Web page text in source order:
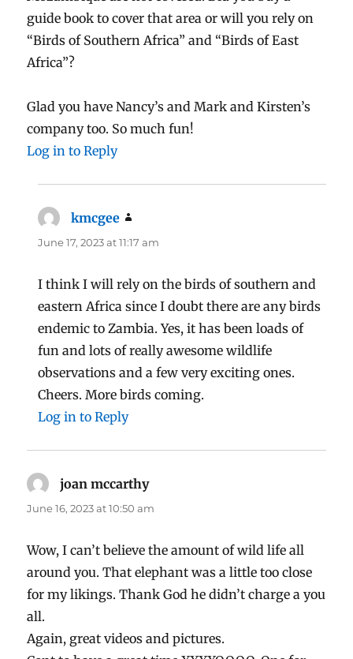
guide book to cover that area or will you rely on
“Birds of Southern Africa” and “Birds of East
Africa”?
Glad you have Nancy’s and Mark and Kirsten’s
company too. So much fun!
Log in to Reply
kmcgee
June 17, 2023 at 11:17 am
I think I will rely on the birds of southern and
eastern Africa since I doubt there are any birds
endemic to Zambia. Yes, it has been loads of
fun and lots of really awesome wildlife
observations and a few very exciting ones.
Cheers. More birds coming.
Log in to Reply
joan mccarthysays:
June 16, 2023 at 10:50 am
Wow, I can’t believe the amount of wild life all
around you. That elephant was a little too close
for my likings. Thank God he didn’t charge a you
all.
Again, great videos and pictures.